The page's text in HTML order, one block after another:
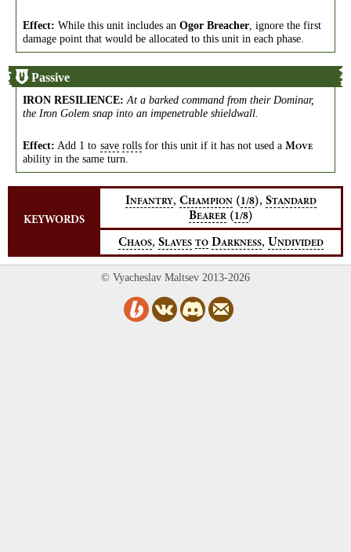
Effect: While this unit includes an Ogor Breacher , ignore the first
damage point that would be allocated to this unit in each phase.
Passive
IRON RESILIENCE: At a barked command from their Dominar,
the Iron Golem snap into an impenetrable shieldwall.
Effect: Add 1 to save rolls for this unit if it has not used a MOVE
ability in the same turn.
KEYWORDS
INFANTRY, CHAMPION (1/8), STANDARD
BEARER (1/8)
CHAOS, SLAVES TO DARKNESS, UNDIVIDED
© Vyacheslav Maltsev 2013-2026